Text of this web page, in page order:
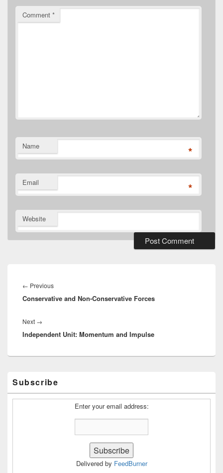
Comment *
Name *
Email *
Website
navigation
← PreviousPrevious
post:
Conservative and Non-Conservative Forces
Next →
post:
Independent Unit: Momentum and Impulse
Sidebar
Widget
Area
Subscribe
Enter your email address:
Delivered by FeedBurner